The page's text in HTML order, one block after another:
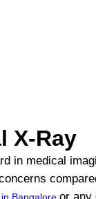
X-Ray
in medical